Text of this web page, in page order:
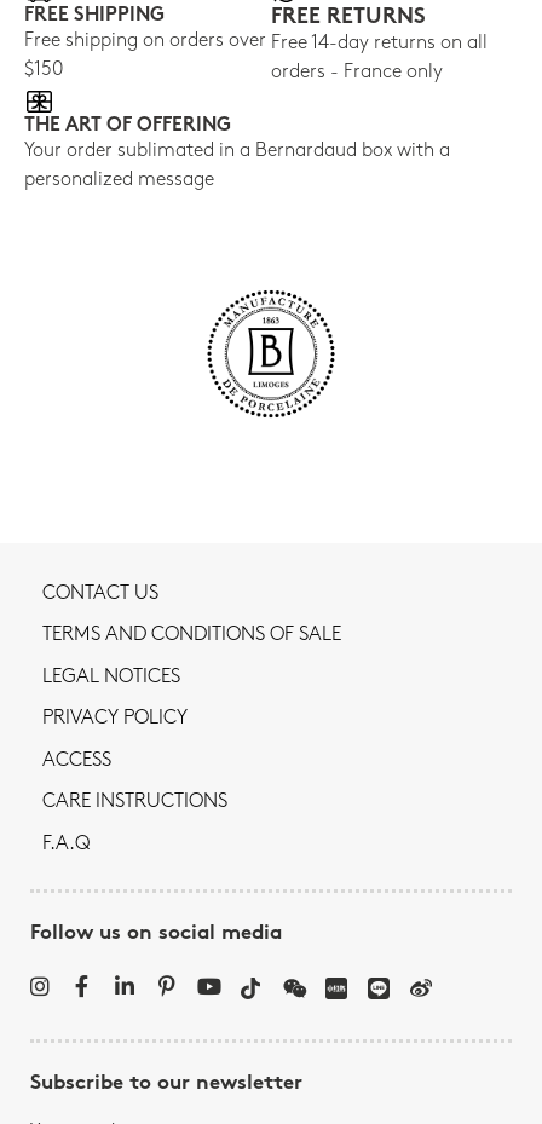
FREE SHIPPING
Free shipping on orders over
$150
FREE RETURNS
Free 14-day returns on all
orders - France only
THE ART OF OFFERING
Your order sublimated in a Bernardaud box with a
personalized message
CONTACT US
TERMS AND CONDITIONS OF SALE
LEGAL NOTICES
PRIVACY POLICY
ACCESS
CARE INSTRUCTIONS
F.A.Q
Follow us on social media
Subscribe to our newsletter